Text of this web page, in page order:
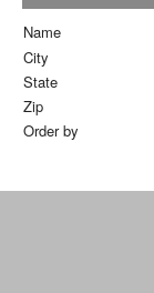
Name
City
State
Zip
Order by